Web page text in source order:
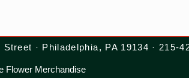
· Philadelphia, PA 19134 · 215-
Flower Merchandise